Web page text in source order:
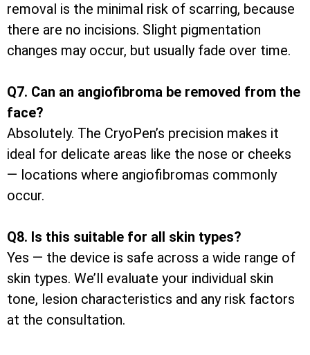
removal is the minimal risk of scarring, because
there are no incisions. Slight pigmentation
changes may occur, but usually fade over time.
Q7. Can an angiofibroma be removed from the
face?
Absolutely. The CryoPen’s precision makes it
ideal for delicate areas like the nose or cheeks
— locations where angiofibromas commonly
occur.
Q8. Is this suitable for all skin types?
Yes — the device is safe across a wide range of
skin types. We’ll evaluate your individual skin
tone, lesion characteristics and any risk factors
at the consultation.